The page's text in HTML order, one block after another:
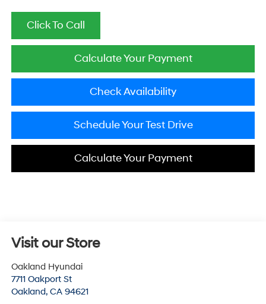
Click To Call
Calculate Your Payment
Check Availability
Schedule Your Test Drive
Calculate Your Payment
Visit our Store
Oakland Hyundai
7711 Oakport St
Oakland, CA 94621